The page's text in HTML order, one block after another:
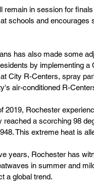
remain in session for
schools and
has also made some
by implementing a
City R-Centers, spray
air-conditioned R-
2019, Rochester
reached a scorching 98
This extreme heat is
years, Rochester has
in summer and
a global trend.